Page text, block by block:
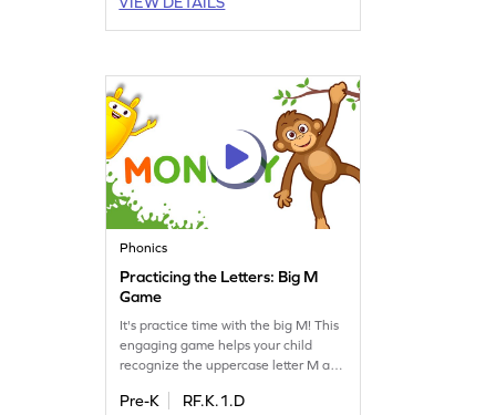
this game introduces the world of
letters, focusing on M while touching
in language arts.
Phonics
Practicing the Letters: Big M
Game
It's practice time with the big M! This
engaging game helps your child
recognize the uppercase letter M and
fun and interactive play, kids will
Pre-K
RF.K.1.D